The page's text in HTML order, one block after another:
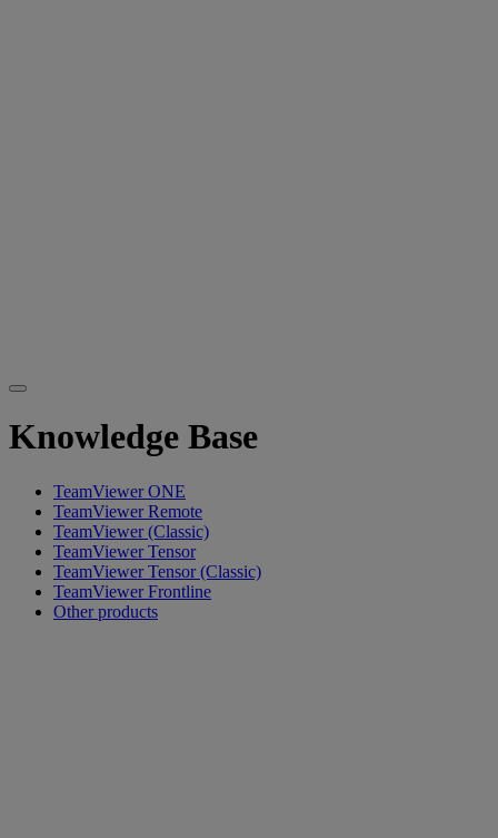
Knowledge Base
TeamViewer ONE
TeamViewer Remote
TeamViewer (Classic)
TeamViewer Tensor
TeamViewer Tensor (Classic)
TeamViewer Frontline
Other products